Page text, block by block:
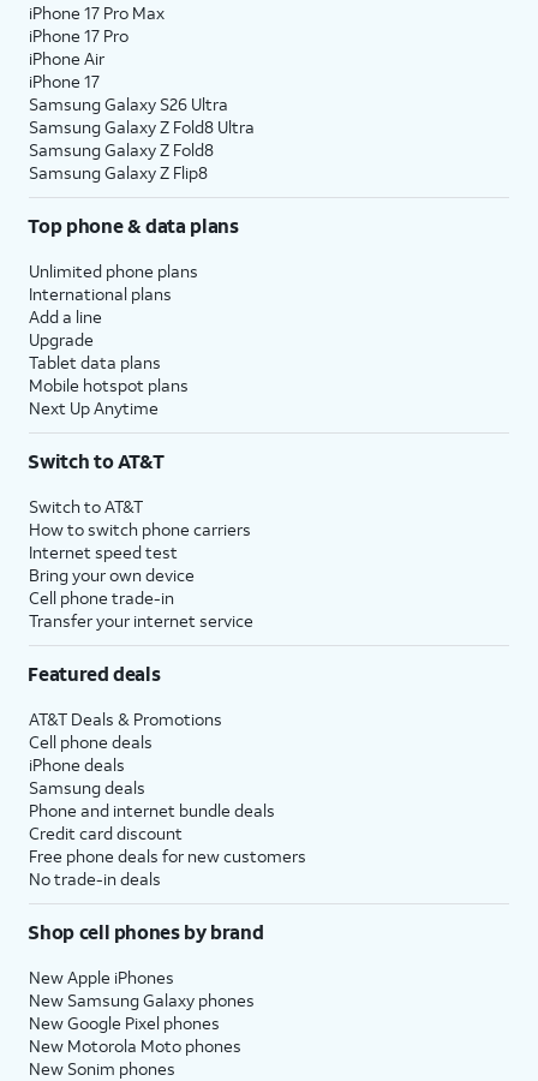
iPhone 17 Pro Max
iPhone 17 Pro
iPhone Air
iPhone 17
Samsung Galaxy S26 Ultra
Samsung Galaxy Z Fold8 Ultra
Samsung Galaxy Z Fold8
Samsung Galaxy Z Flip8
Top phone & data plans
Unlimited phone plans
International plans
Add a line
Upgrade
Tablet data plans
Mobile hotspot plans
Next Up Anytime
Switch to AT&T
Switch to AT&T
How to switch phone carriers
Internet speed test
Bring your own device
Cell phone trade-in
Transfer your internet service
Featured deals
AT&T Deals & Promotions
Cell phone deals
iPhone deals
Samsung deals
Phone and internet bundle deals
Credit card discount
Free phone deals for new customers
No trade-in deals
Shop cell phones by brand
New Apple iPhones
New Samsung Galaxy phones
New Google Pixel phones
New Motorola Moto phones
New Sonim phones